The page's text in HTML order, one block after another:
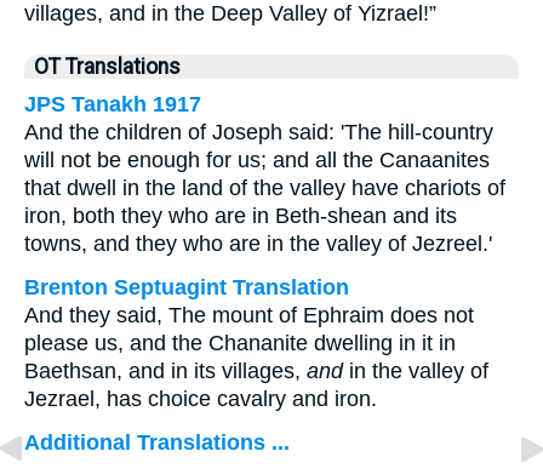
villages, and in the Deep Valley of Yizrael!”
OT Translations
JPS Tanakh 1917
And the children of Joseph said: 'The hill-country
will not be enough for us; and all the Canaanites
that dwell in the land of the valley have chariots of
iron, both they who are in Beth-shean and its
towns, and they who are in the valley of Jezreel.'
Brenton Septuagint Translation
And they said, The mount of Ephraim does not
please us, and the Chananite dwelling in it in
Baethsan, and in its villages, andin the valley of
Jezrael, has choice cavalry and iron.
Additional Translations ...